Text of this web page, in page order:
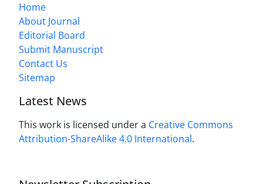
Home
About Journal
Editorial Board
Submit Manuscript
Contact Us
Sitemap
Latest News
This work is licensed under a Creative Commons
Attribution-ShareAlike 4.0 International.